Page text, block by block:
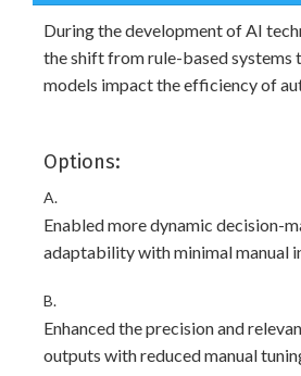
During the development of AI
the shift from rule-based systems
models impact the efficiency of
Options:
A.
Enabled more dynamic decision-
adaptability with minimal manual
B.
Enhanced the precision and
outputs with reduced manual